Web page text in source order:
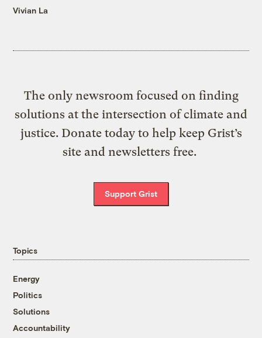
Vivian La
The only newsroom focused on finding
solutions at the intersection of climate and
justice. Donate today to help keep Grist’s
site and newsletters free.
Support Grist
Topics
Energy
Politics
Solutions
Accountability